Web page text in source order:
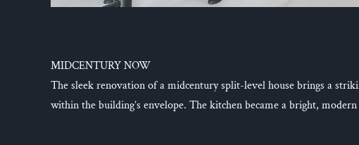
MIDCENTURY NOW
The sleek renovation of a midcentury split-level house brings a
within the building’s envelope. The kitchen became a bright,